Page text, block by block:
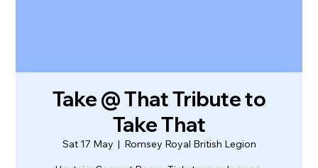
Take @ That Tribute to
Take That
Sat 17 May
  |
Romsey Royal British Legion